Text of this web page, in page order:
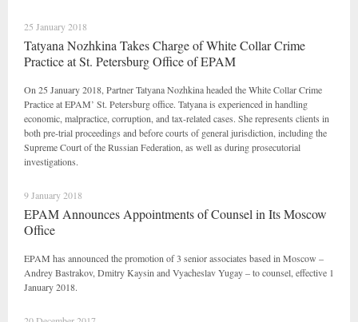
25 January 2018
Tatyana Nozhkina Takes Charge of White Collar Crime
Practice at St. Petersburg Office of EPAM
On 25 January 2018, Partner Tatyana Nozhkina headed the White Collar Crime
Practice at EPAM’ St. Petersburg office. Tatyana is experienced in handling
economic, malpractice, corruption, and tax-related cases. She represents clients in
both pre-trial proceedings and before courts of general jurisdiction, including the
Supreme Court of the Russian Federation, as well as during prosecutorial
investigations.
9 January 2018
EPAM Announces Appointments of Counsel in Its Moscow
Office
EPAM has announced the promotion of 3 senior associates based in Moscow –
Andrey Bastrakov, Dmitry Kaysin and Vyacheslav Yugay – to counsel, effective 1
January 2018.